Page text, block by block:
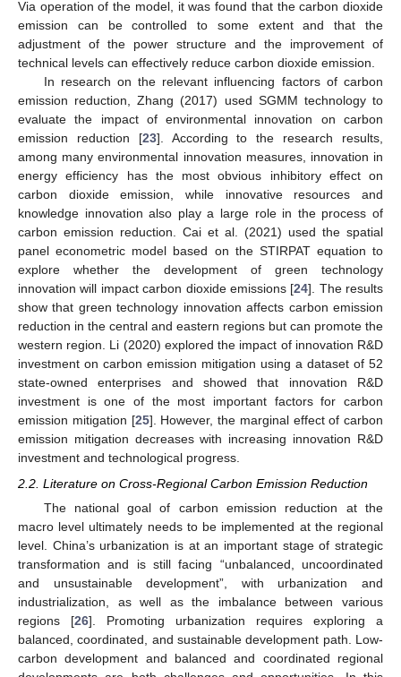
Via operation of the model, it was found that the carbon dioxide
emission can be controlled to some extent and that the
adjustment of the power structure and the improvement of
technical levels can effectively reduce carbon dioxide emission.
In research on the relevant influencing factors of carbon
emission reduction, Zhang (2017) used SGMM technology to
evaluate the impact of environmental innovation on carbon
emission reduction [23]. According to the research results,
among many environmental innovation measures, innovation in
energy efficiency has the most obvious inhibitory effect on
carbon dioxide emission, while innovative resources and
knowledge innovation also play a large role in the process of
carbon emission reduction. Cai et al. (2021) used the spatial
panel econometric model based on the STIRPAT equation to
explore whether the development of green technology
innovation will impact carbon dioxide emissions [24]. The results
show that green technology innovation affects carbon emission
reduction in the central and eastern regions but can promote the
western region. Li (2020) explored the impact of innovation R&D
investment on carbon emission mitigation using a dataset of 52
state-owned enterprises and showed that innovation R&D
investment is one of the most important factors for carbon
emission mitigation [25]. However, the marginal effect of carbon
emission mitigation decreases with increasing innovation R&D
investment and technological progress.
2.2. Literature on Cross-Regional Carbon Emission Reduction
The national goal of carbon emission reduction at the
macro level ultimately needs to be implemented at the regional
level. China’s urbanization is at an important stage of strategic
transformation and is still facing “unbalanced, uncoordinated
and unsustainable development”, with urbanization and
industrialization, as well as the imbalance between various
regions [26]. Promoting urbanization requires exploring a
balanced, coordinated, and sustainable development path. Low-
carbon development and balanced and coordinated regional